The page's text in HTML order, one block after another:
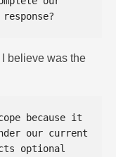
I believe was the
because it
our current
optional